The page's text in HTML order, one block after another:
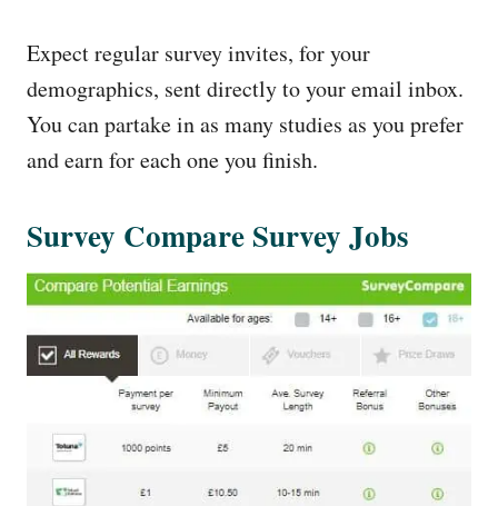
Expect regular survey invites, for your
demographics, sent directly to your email inbox.
You can partake in as many studies as you prefer
and earn for each one you finish.
Survey Compare Survey Jobs